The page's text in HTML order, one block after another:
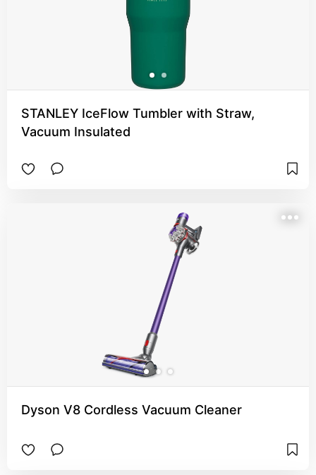
STANLEY IceFlow Tumbler with Straw,
Vacuum Insulated
Dyson V8 Cordless Vacuum Cleaner